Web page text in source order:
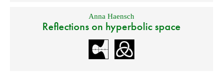
Anna Haensch
Reflections on hyperbolic space